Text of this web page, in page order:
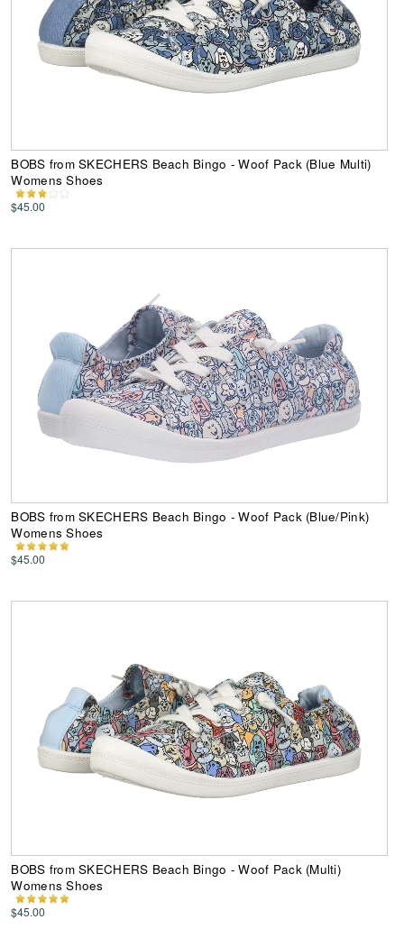
BOBS from SKECHERS Beach Bingo - Woof Pack (Blue Multi)
Womens Shoes
$45.00
BOBS from SKECHERS Beach Bingo - Woof Pack (Blue/Pink)
Womens Shoes
$45.00
BOBS from SKECHERS Beach Bingo - Woof Pack (Multi)
Womens Shoes
$45.00